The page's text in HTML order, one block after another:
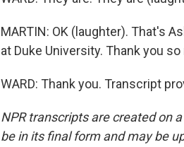
MARTIN: OK (laughter). That's
at Duke University. Thank you
WARD: Thank you. Transcript
NPR transcripts are created on
be in its final form and may be